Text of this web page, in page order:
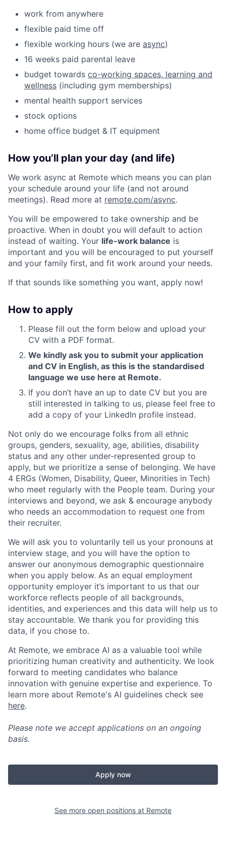
work from anywhere
flexible paid time off
flexible working hours (we are async)
16 weeks paid parental leave
budget towards co-working spaces, learning and
wellness (including gym memberships)
mental health support services
stock options
home office budget & IT equipment
How you’ll plan your day (and life)
We work async at Remote which means you can plan
your schedule around your life (and not around
meetings). Read more at remote.com/async.
You will be empowered to take ownership and be
proactive. When in doubt you will default to action
instead of waiting. Your life-work balance is
important and you will be encouraged to put yourself
and your family first, and fit work around your needs.
If that sounds like something you want, apply now!
How to apply
Please fill out the form below and upload your
CV with a PDF format.
We kindly ask you to submit your application
and CV in English, as this is the standardised
language we use here at Remote.
If you don’t have an up to date CV but you are
still interested in talking to us, please feel free to
add a copy of your LinkedIn profile instead.
Not only do we encourage folks from all ethnic
groups, genders, sexuality, age, abilities, disability
status and any other under-represented group to
apply, but we prioritize a sense of belonging. We have
4 ERGs (Women, Disability, Queer, Minorities in Tech)
who meet regularly with the People team. During your
interviews and beyond, we ask & encourage anybody
who needs an accommodation to request one from
their recruiter.
We will ask you to voluntarily tell us your pronouns at
interview stage, and you will have the option to
answer our anonymous demographic questionnaire
when you apply below. As an equal employment
opportunity employer it’s important to us that our
workforce reflects people of all backgrounds,
identities, and experiences and this data will help us to
stay accountable. We thank you for providing this
data, if you chose to.
At Remote, we embrace AI as a valuable tool while
prioritizing human creativity and authenticity. We look
forward to meeting candidates who balance
innovation with genuine expertise and experience. To
learn more about Remote's AI guidelines check see
here.
Please note we accept applications on an ongoing
basis.
Apply now
See more open positions at Remote